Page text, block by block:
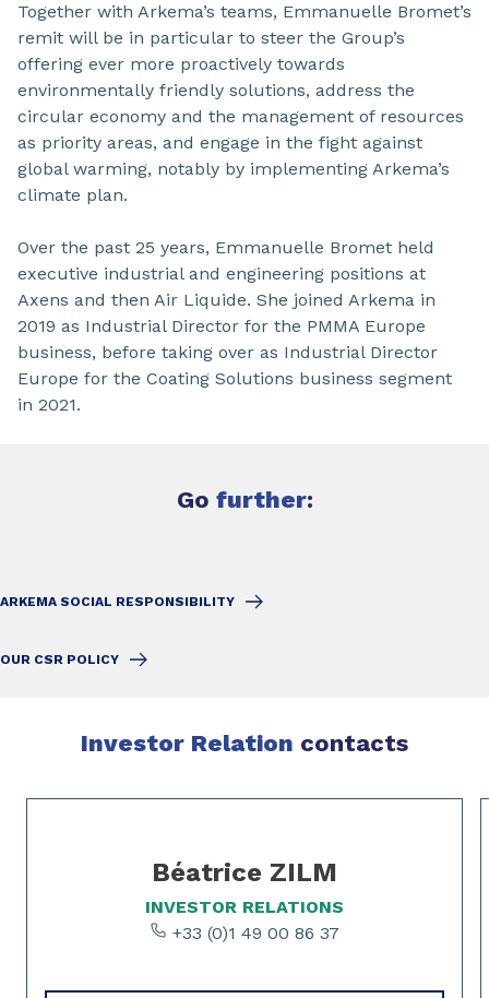
Together with Arkema’s teams, Emmanuelle Bromet’s
remit will be in particular to steer the Group’s
offering ever more proactively towards
environmentally friendly solutions, address the
circular economy and the management of resources
as priority areas, and engage in the fight against
global warming, notably by implementing Arkema’s
climate plan.
Over the past 25 years, Emmanuelle Bromet held
executive industrial and engineering positions at
Axens and then Air Liquide. She joined Arkema in
2019 as Industrial Director for the PMMA Europe
business, before taking over as Industrial Director
Europe for the Coating Solutions business segment
in 2021.
Go further:
ARKEMA SOCIAL RESPONSIBILITY
OUR CSR POLICY
Investor Relation contacts
Slide 1 of 3
Béatrice ZILM
INVESTOR RELATIONS
+33 (0)1 49 00 86 37